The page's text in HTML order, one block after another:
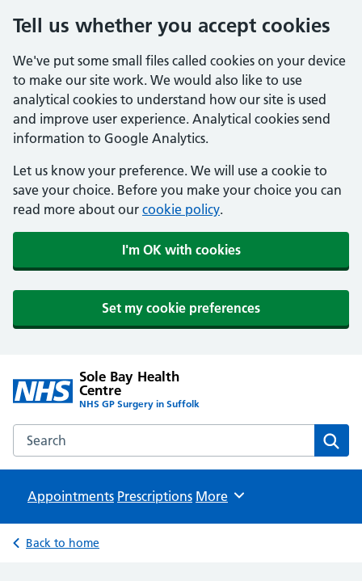
Tell us whether you accept cookies
We've put some small files called cookies on your device
to make our site work. We would also like to use
analytical cookies to understand how our site is used
and improve user experience. Analytical cookies send
information to Google Analytics.
Let us know your preference. We will use a cookie to
save your choice. Before you make your choice you can
read more about our cookie policy.
I'm OK with cookies
Set my cookie preferences
Sole Bay Health
Centre
NHS GP Surgery in Suffolk
Search the Sole Bay Health Centre website
Appointments Prescriptions Browse
More
Back to home